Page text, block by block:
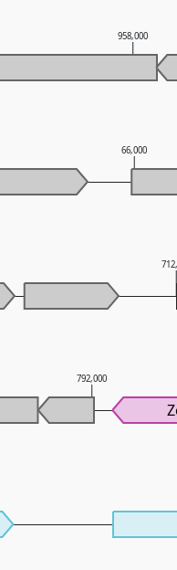
792,000
66,000
958,000